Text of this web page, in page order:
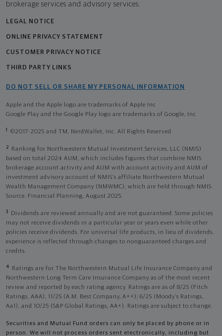
brokerage services and advisory services.
LEGAL NOTICE
ONLINE PRIVACY STATEMENT
CUSTOMER PRIVACY NOTICE
THIRD PARTY LINKS
DO NOT SELL OR SHARE MY PERSONAL INFORMATION
Apple and the Apple logo are trademarks of Apple Inc
Google Play and the Google Play logo are trademarks of Google, Inc
1 ©2017-2025 and TM, NerdWallet, Inc. All Rights Reserved.
2
Ranking for Northwestern Mutual Investment Services, LLC (NMIS)
based on total 2024 AUM, which includes figures that combine NMIS
brokerage account activity and AUM with account activity and AUM of
investment advisory account of NMIS’s affiliate Northwestern Mutual
Wealth Management Company (NMWMC), which are held through NMIS.
Source: Financial Planning, August 2025.
3
Dividends are reviewed annually and are not guaranteed. Some policies
may not receive dividends in a particular year or years even while other
policies receive dividends. For universal life products, in lieu of dividends,
experience is reflected through changes to nonguaranteed charges and
credits.
4
Ratings are for The Northwestern Mutual Life Insurance Company and
Northwestern Long Term Care Insurance Company as of the most recent
review and reported by each rating agency. Ratings are as of 8/25 (Fitch
Ratings, AAA), 11/25 (A.M. Best Company, A++); 6/25 (Moody’s Ratings,
Aa1), and 10/25 (S&P Global Ratings, AA+). Ratings are subject to change.
Securities and Mutual Fund orders can only be placed by phone or in
person. We will not process orders sent electronically, including but